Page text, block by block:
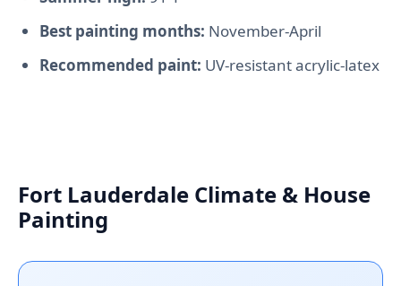
Best painting months: November-April
Recommended paint: UV-resistant acrylic-latex
Fort Lauderdale Climate & House
Painting